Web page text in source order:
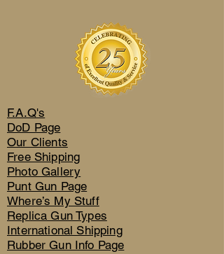
F.A.Q's
DoD Page
Our Clients
Free Shipping
Photo Gallery
Punt Gun Page
Where’s My Stuff
Replica Gun Types
International Shipping
Rubber Gun Info Page